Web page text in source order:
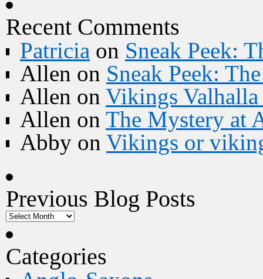
Recent Comments
Patricia on Sneak Peek:
Allen on Sneak Peek:
Allen on Vikings Valhalla
Allen on The Mystery at
Abby on Vikings or
Previous Blog Posts
Categories